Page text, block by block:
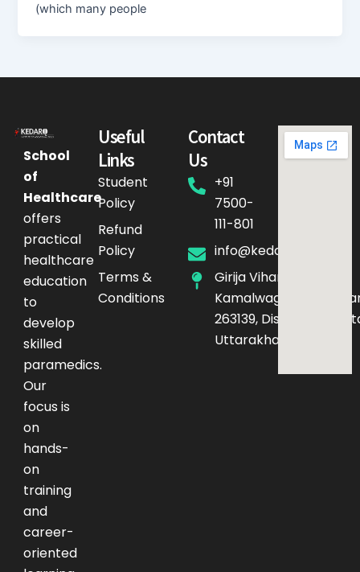
(which many people
School
of
Healthcare
offers
practical
healthcare
education
to
develop
skilled
paramedics.
Our
focus is
on
hands-
on
training
and
career-
oriented
Useful
Links
Student
Policy
Refund
Policy
Terms &
Conditions
Contact
Us
+91
7500-
111-801
info@kedarq.com
Girija Vihar Phase-4,
263139, District –
Uttarakhand